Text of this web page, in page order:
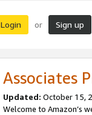
Login or Sign up
Associates
Updated: October 15,
Welcome to Amazon’s